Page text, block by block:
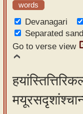
words
Devanagari
Separated
Go to verse view